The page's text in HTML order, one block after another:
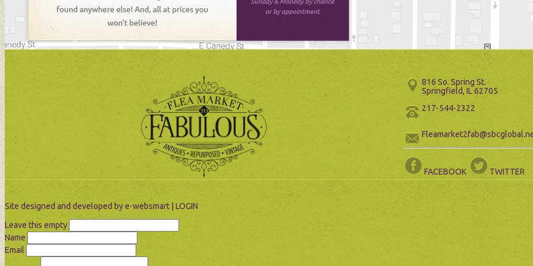
816 So. Spring St.
Springfield, IL 62705
217-544-2322
FACEBOOK TWITTER
Site designed and developed bye-websmart
LOGIN
Leave this empty
Name
Email